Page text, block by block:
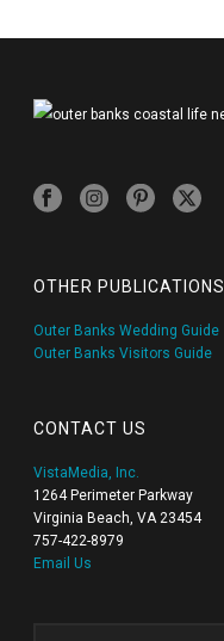
OTHER PUBLICATIONS
Outer Banks Wedding Guide
Outer Banks Visitors Guide
CONTACT US
VistaMedia, Inc.
1264 Perimeter Parkway
Virginia Beach, VA 23454
757-422-8979
Email Us